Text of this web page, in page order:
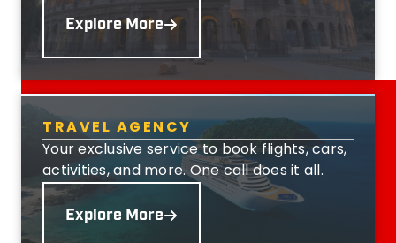
Explore More
TRAVEL AGENCY
Your exclusive service to book flights, cars,
activities, and more. One call does it all.
Explore More